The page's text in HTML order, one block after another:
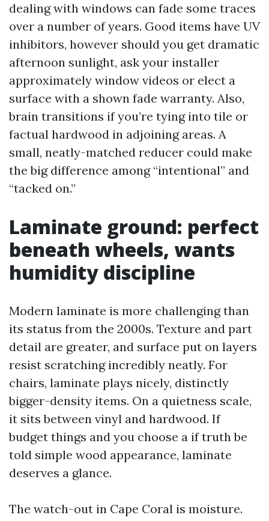
dealing with windows can fade some traces
over a number of years. Good items have UV
inhibitors, however should you get dramatic
afternoon sunlight, ask your installer
approximately window videos or elect a
surface with a shown fade warranty. Also,
brain transitions if you’re tying into tile or
factual hardwood in adjoining areas. A
small, neatly-matched reducer could make
the big difference among “intentional” and
“tacked on.”
Laminate ground: perfect
beneath wheels, wants
humidity discipline
Modern laminate is more challenging than
its status from the 2000s. Texture and part
detail are greater, and surface put on layers
resist scratching incredibly neatly. For
chairs, laminate plays nicely, distinctly
bigger-density items. On a quietness scale,
it sits between vinyl and hardwood. If
budget things and you choose a if truth be
told simple wood appearance, laminate
deserves a glance.
The watch-out in Cape Coral is moisture.